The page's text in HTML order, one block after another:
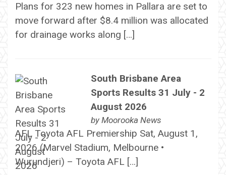
Plans for 323 new homes in Pallara are set to
move forward after $8.4 million was allocated
for drainage works along […]
South Brisbane Area
Sports Results 31 July - 2
August 2026
by Moorooka News
AFL Toyota AFL Premiership Sat, August 1,
2026 (Marvel Stadium, Melbourne •
Wurundjeri) – Toyota AFL […]